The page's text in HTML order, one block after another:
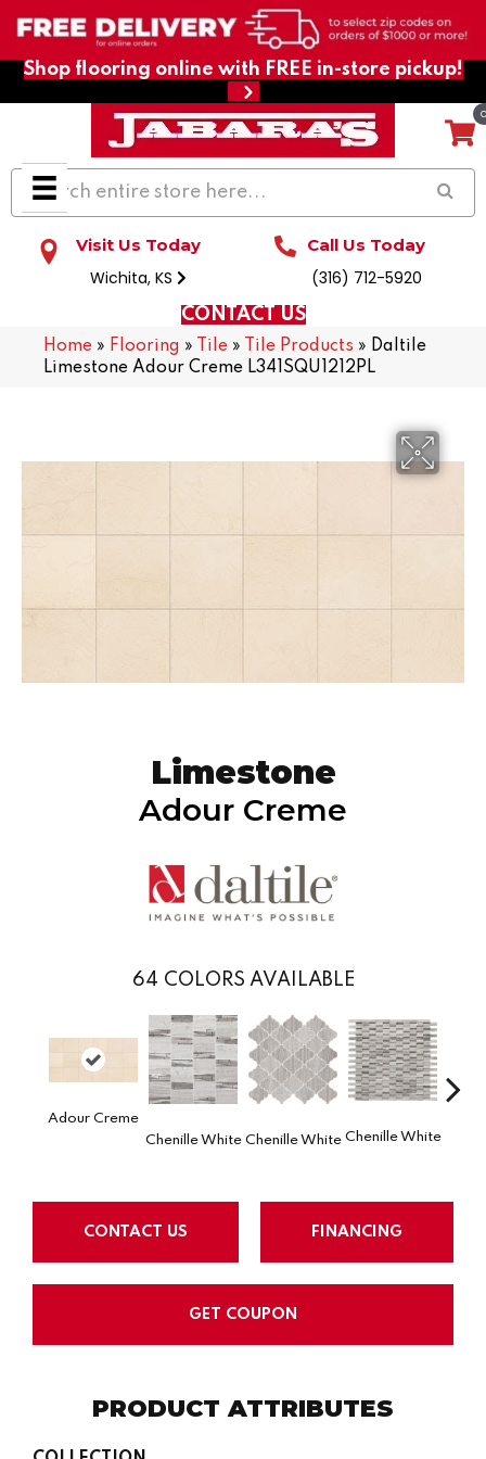
Shop flooring online with FREE in-store pickup!
Visit Us Today
Wichita, KS
Call Us Today
(316) 712-5920
CONTACT US
Home » Flooring » Tile » Tile Products » Daltile
Limestone Adour Creme L341SQU1212PL
Limestone
Adour Creme
64 COLORS AVAILABLE
Adour Creme
Chenille White Chenille White Chenille White
CONTACT US FINANCING
GET COUPON
PRODUCT ATTRIBUTES